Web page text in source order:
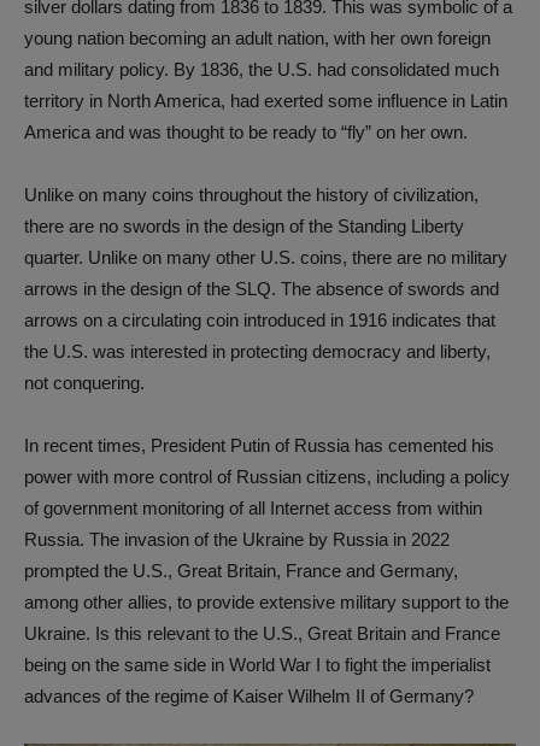
silver dollars dating from 1836 to 1839. This was symbolic of a
young nation becoming an adult nation, with her own foreign
and military policy. By 1836, the U.S. had consolidated much
territory in North America, had exerted some influence in Latin
America and was thought to be ready to “fly” on her own.
Unlike on many coins throughout the history of civilization,
there are no swords in the design of the Standing Liberty
quarter. Unlike on many other U.S. coins, there are no military
arrows in the design of the SLQ. The absence of swords and
arrows on a circulating coin introduced in 1916 indicates that
the U.S. was interested in protecting democracy and liberty,
not conquering.
In recent times, President Putin of Russia has cemented his
power with more control of Russian citizens, including a policy
of government monitoring of all Internet access from within
Russia. The invasion of the Ukraine by Russia in 2022
prompted the U.S., Great Britain, France and Germany,
among other allies, to provide extensive military support to the
Ukraine. Is this relevant to the U.S., Great Britain and France
being on the same side in World War I to fight the imperialist
advances of the regime of Kaiser Wilhelm II of Germany?